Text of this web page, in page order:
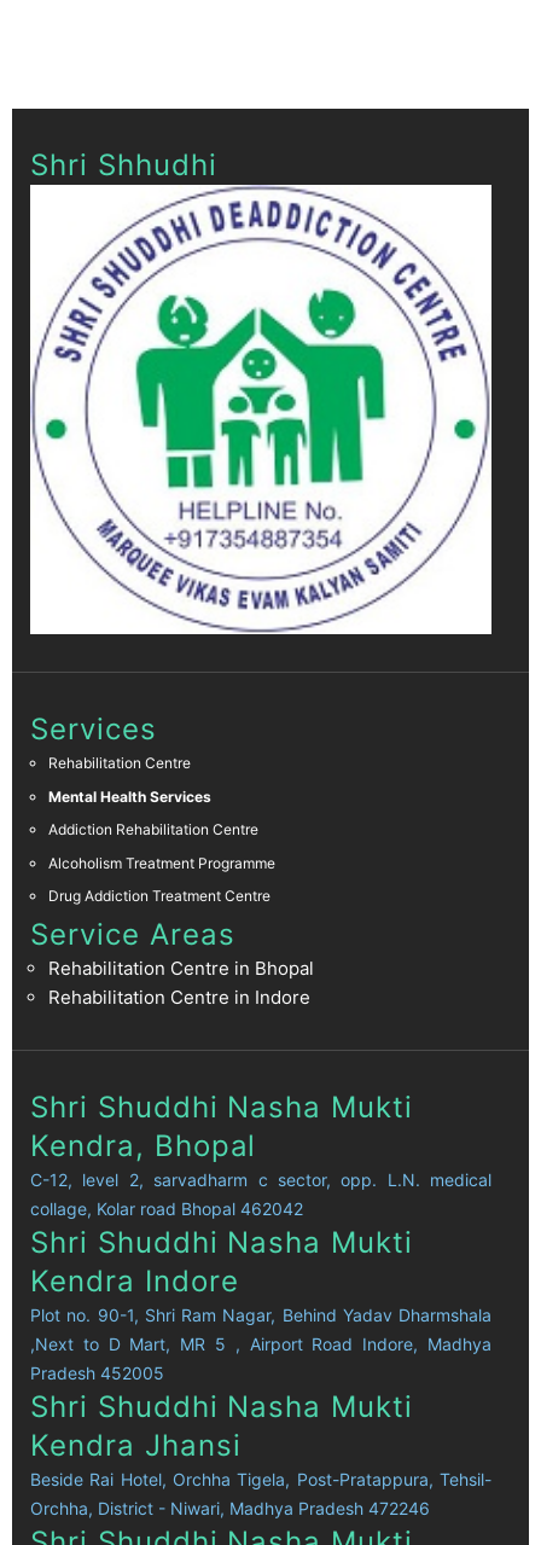
Shri Shhudhi
Services
Rehabilitation Centre
Mental Health Services
Addiction Rehabilitation Centre
Alcoholism Treatment Programme
Drug Addiction Treatment Centre
Service Areas
Rehabilitation Centre in Bhopal
Rehabilitation Centre in Indore
Shri Shuddhi Nasha Mukti
Kendra, Bhopal
C-12, level 2, sarvadharm c sector, opp. L.N. medical
collage, Kolar road Bhopal 462042
Shri Shuddhi Nasha Mukti
Kendra Indore
Plot no. 90-1, Shri Ram Nagar, Behind Yadav Dharmshala
,Next to D Mart, MR 5 , Airport Road Indore, Madhya
Pradesh 452005
Shri Shuddhi Nasha Mukti
Kendra Jhansi
Beside Rai Hotel, Orchha Tigela, Post-Pratappura, Tehsil-
Orchha, District - Niwari, Madhya Pradesh 472246